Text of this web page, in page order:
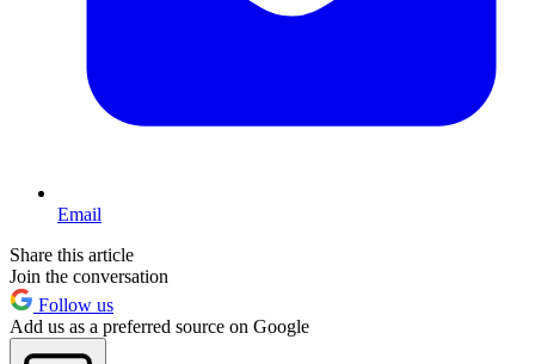
Email
Share this article
Join the conversation
Follow us
Add us as a preferred source on Google